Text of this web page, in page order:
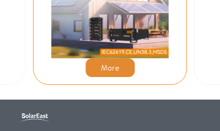
More